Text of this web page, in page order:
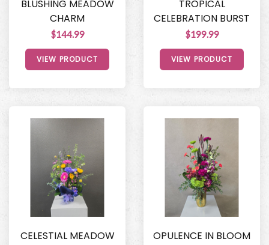
BLUSHING MEADOW
CHARM
$144.99
VIEW PRODUCT
TROPICAL
CELEBRATION BURST
$199.99
VIEW PRODUCT
CELESTIAL MEADOW OPULENCE IN BLOOM